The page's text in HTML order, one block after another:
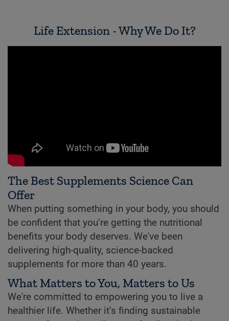
Life Extension - Why We Do It?
The Best Supplements Science Can
Offer
When putting something in your body, you should
be confident that you’re getting the nutritional
benefits your body deserves. We've been
delivering high-quality, science-backed
supplements for more than 40 years.
What Matters to You, Matters to Us
We're committed to empowering you to live a
healthier life. Whether it’s finding sustainable